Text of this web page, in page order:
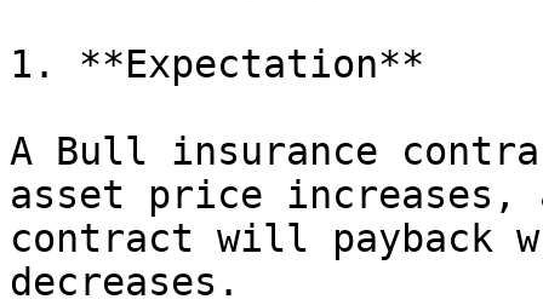
1. **Expectation**
A Bull insurance
asset price increases,
contract will payback
decreases.